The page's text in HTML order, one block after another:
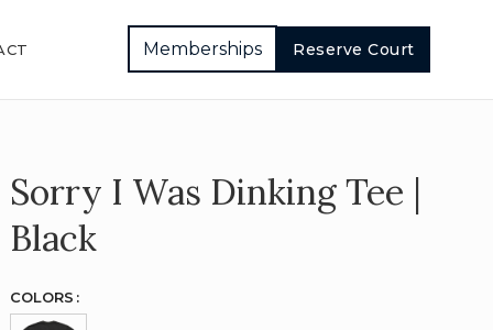
Memberships Reserve Court
Sorry I Was Dinking Tee |
Black
COLORS